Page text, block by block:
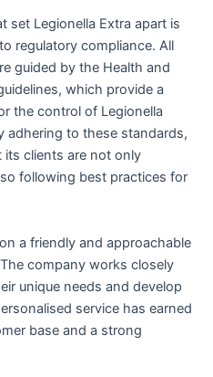
set Legionella Extra apart is
regulatory compliance. All
guided by the Health and
which provide a
the control of Legionella
adhering to these standards,
its clients are not only
following best practices for
a friendly and approachable
company works closely
unique needs and develop
service has earned
base and a strong